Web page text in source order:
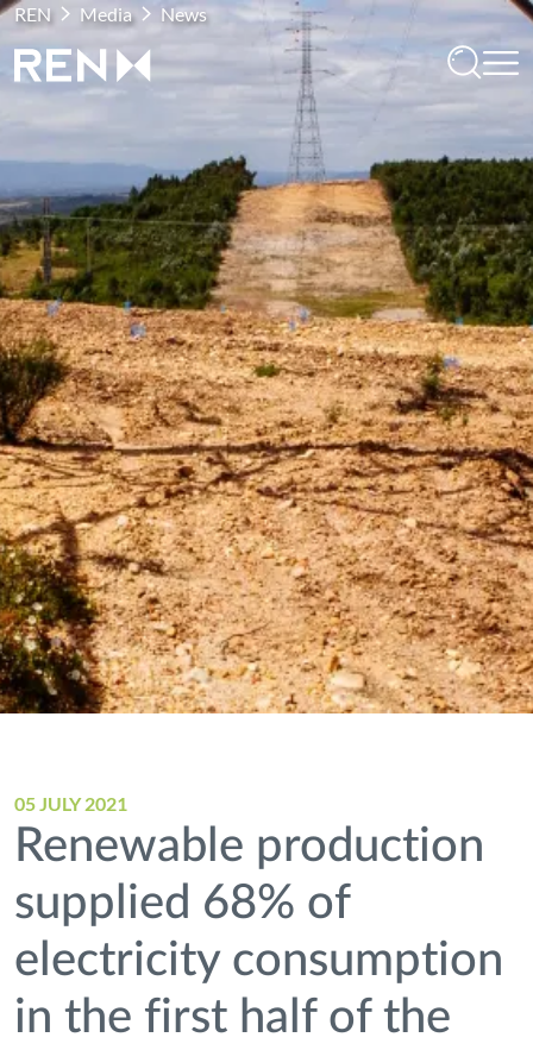
REN Media News
05 JULY 2021
Renewable production
supplied 68% of
electricity consumption
in the first half of the